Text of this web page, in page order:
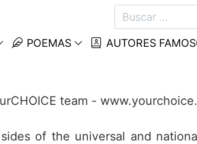
POEMAS AUTORES
team -
of the universal and